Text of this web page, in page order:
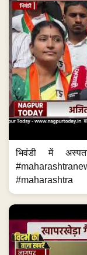
भिवंडी में
#maharashtra